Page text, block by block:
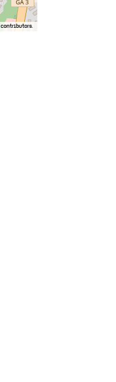
contributors.